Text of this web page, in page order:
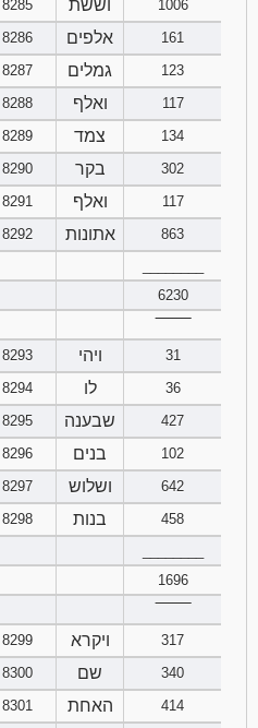
8285 וששת
1006
8286 אלפים
161
8287 גמלים
123
8288 ואלף
117
8289 צמד
134
8290 בקר
302
8291 ואלף
117
8292 אתונות
863
6230
8293 ויהי
31
8294 לו
36
8295 שבענה
427
8296 בנים
102
8297 ושלוש
642
8298 בנות
458
1696
8299 ויקרא
317
8300 שם
340
8301 האחת
414